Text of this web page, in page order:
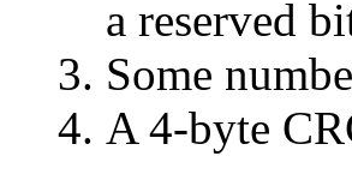
a reserved
Some
A 4-byte